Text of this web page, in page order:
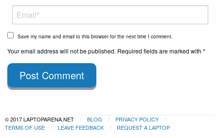
Save my name and email to this browser for the next time I comment.
Your email address will not be published. Required fields are marked with *
Post Comment
© 2017 LAPTOPARENA.NET BLOG
PRIVACY POLICY
TERMS OF USE
LEAVE FEEDBACK REQUEST A LAPTOP